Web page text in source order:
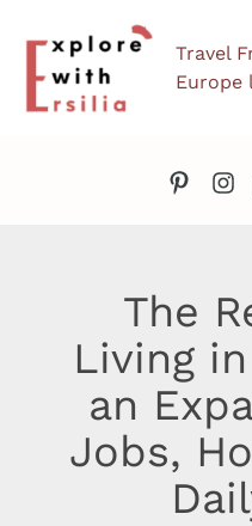
content
Travel
Europe
The
Living
an
Jobs,